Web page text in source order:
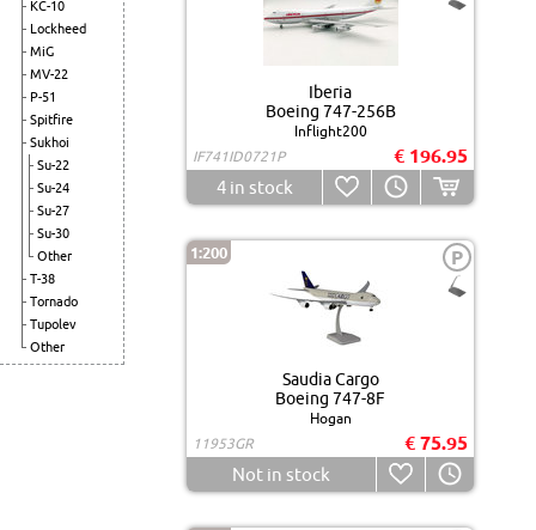
KC-10
Lockheed
MiG
MV-22
P-51
Spitfire
Sukhoi
Su-22
Su-24
Su-27
Su-30
Other
T-38
Tornado
Tupolev
Other
Iberia
Boeing 747-256B
Inflight200
IF741ID0721P
€ 196.95
4in stock
1:200 P
Saudia Cargo
Boeing 747-8F
Hogan
11953GR
€ 75.95
Not in stock